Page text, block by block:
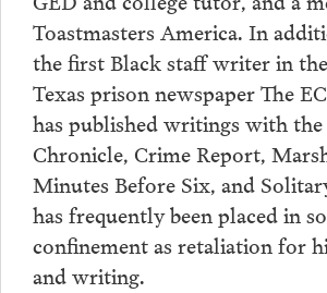
Toastmasters America. In
the first Black staff writer in
Texas prison newspaper The
has published writings with
Chronicle, Crime Report,
Minutes Before Six, and
has frequently been placed in
confinement as retaliation for
and writing.